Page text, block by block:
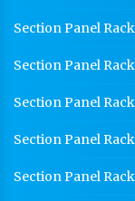
Section Panel
Section Panel
Section Panel
Section Panel
Section Panel